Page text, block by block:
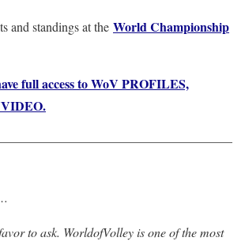
and standings at the World Championship
full access to WoV PROFILES,
to ask. WorldofVolley is one of the most